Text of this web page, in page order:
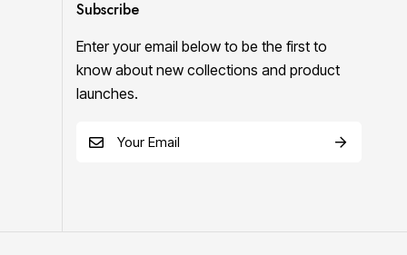
Subscribe
Enter your email below to be the first to
know about new collections and product
launches.